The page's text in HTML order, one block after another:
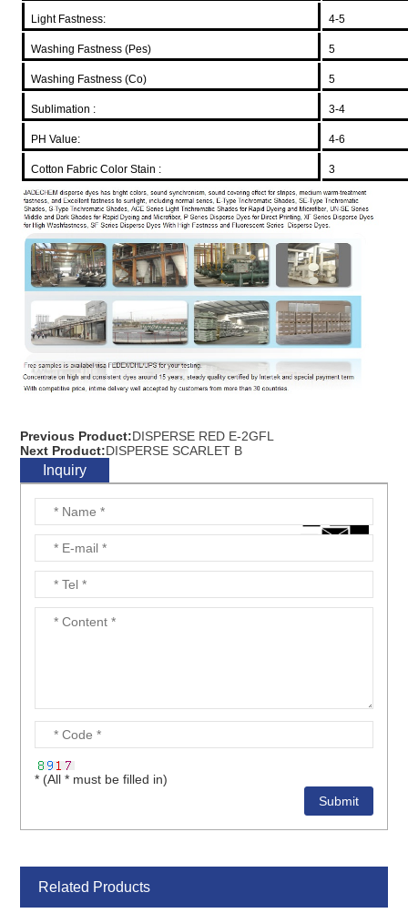
Light Fastness: 4-5
Washing Fastness (Pes) 5
Washing Fastness (Co) 5
Sublimation : 3-4
PH Value: 4-6
Cotton Fabric Color Stain : 3
Previous Product:DISPERSE RED E-2GFL
Next Product:DISPERSE SCARLET B
Inquiry
* (All * must be filled in)
Related Products